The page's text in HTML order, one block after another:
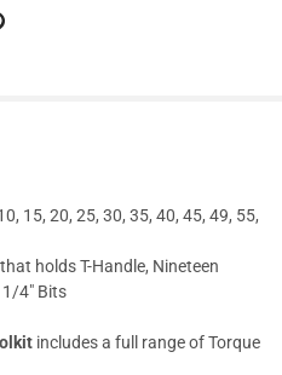
15, 20, 25, 30, 35, 40, 45, 49, 55,
holds T-Handle, Nineteen
1/4" Bits
includes a full range of Torque